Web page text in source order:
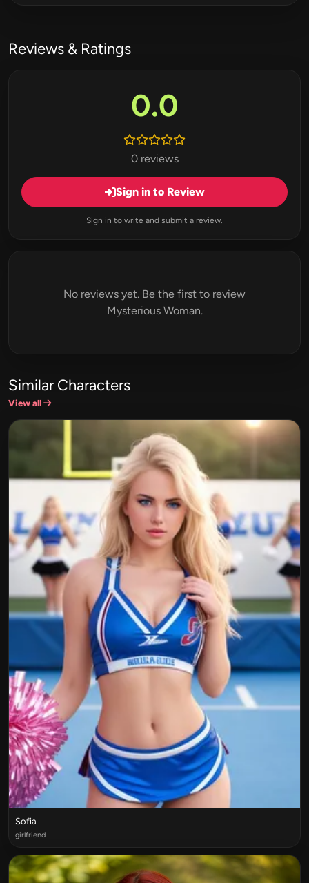
Reviews & Ratings
0.0
0 reviews
Sign in to Review
Sign in to write and submit a review.
No reviews yet. Be the first to review
Mysterious Woman.
Similar Characters
View all
Sofia
girlfriend